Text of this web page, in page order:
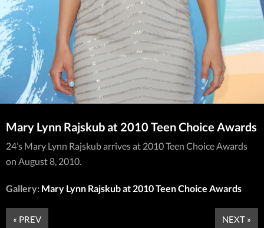
Mary Lynn Rajskub at 2010 Teen Choice Awards
24’s Mary Lynn Rajskub arrives at 2010 Teen Choice Awards
on August 8, 2010.
Gallery: Mary Lynn Rajskub at 2010 Teen Choice Awards
« PREV NEXT »